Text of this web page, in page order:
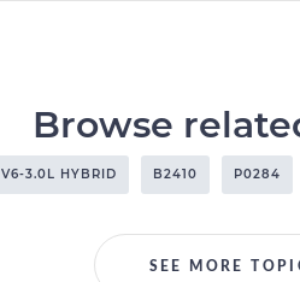
Browse
V6-3.0L HYBRID B2410 P0284
SEE MORE